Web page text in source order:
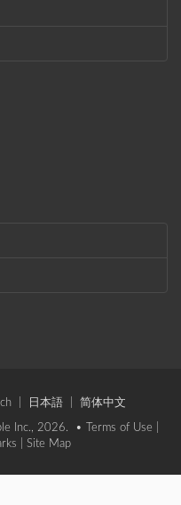
日本語 简体中文
Inc., 2026. • Terms of Use
Site Map